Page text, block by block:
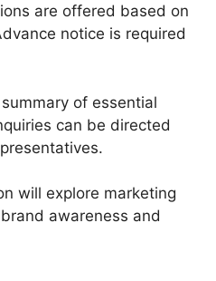
are offered based on
notice is required
of essential
can be directed
will explore marketing
awareness and